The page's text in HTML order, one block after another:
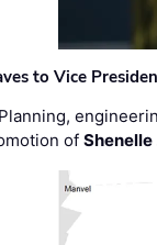
to Vice
ofShenelle